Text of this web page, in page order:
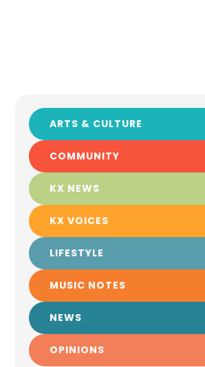
ARTS & CULTURE
COMMUNITY
KX NEWS
KX VOICES
LIFESTYLE
MUSIC NOTES
NEWS
OPINIONS